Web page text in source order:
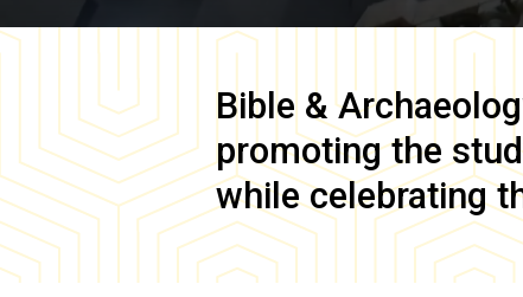
Bible &
promoting the
while celebrating